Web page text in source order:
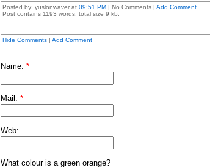
Posted by: yuslonwaver at 09:51 PM| No Comments | Add Comment
Post contains 1193 words, total size 9 kb.
Hide Comments| Add Comment
Name: *
Mail: *
Web:
What colour is a green orange?